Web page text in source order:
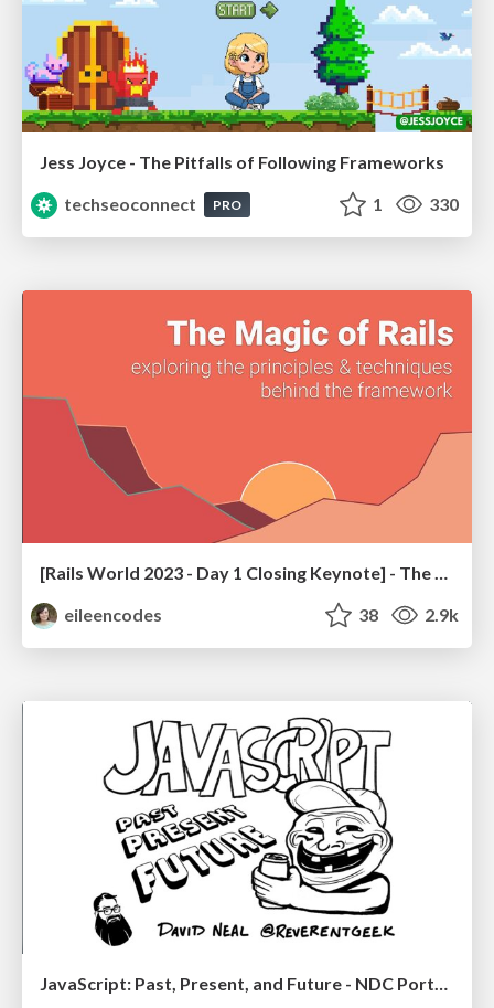
Jess Joyce - The Pitfalls of Following Frameworks
techseoconnect
PRO 1 330
[Rails World 2023 - Day 1 Closing Keynote] - The Magic of Rails
eileencodes
38 2.9k
JavaScript: Past, Present, and Future - NDC Porto 2020